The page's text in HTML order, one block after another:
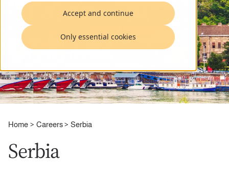
Accept and continue
Only essential cookies
Home Careers Serbia
Serbia